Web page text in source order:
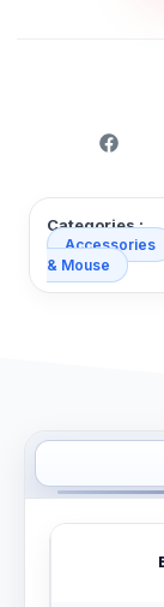
Categories :
Accessories
& Mouse